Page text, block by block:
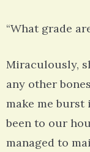
“What grade
Miraculously,
any other
make me burst
been to our
managed to